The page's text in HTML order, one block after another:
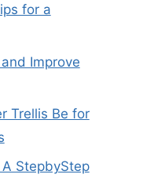
for a
Improve
Trellis Be for
StepbyStep